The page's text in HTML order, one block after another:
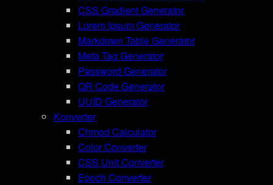
CSS Gradient Generator
Lorem Ipsum Generator
Markdown Table Generator
Meta Tag Generator
Password Generator
QR Code Generator
UUID Generator
Konverter
Chmod Calculator
Color Converter
CSS Unit Converter
Epoch Converter